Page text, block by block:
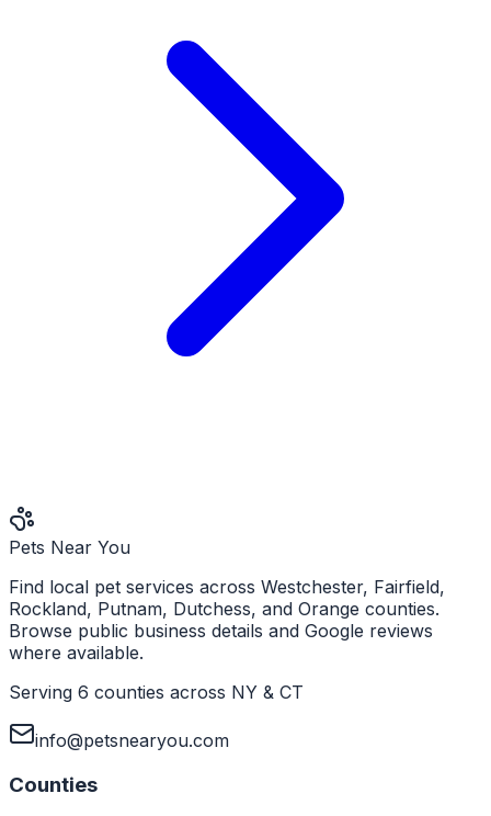
Pets Near You
Find local pet services across Westchester, Fairfield,
Rockland, Putnam, Dutchess, and Orange counties.
Browse public business details and Google reviews
where available.
Serving 6 counties across NY & CT
info@petsnearyou.com
Counties